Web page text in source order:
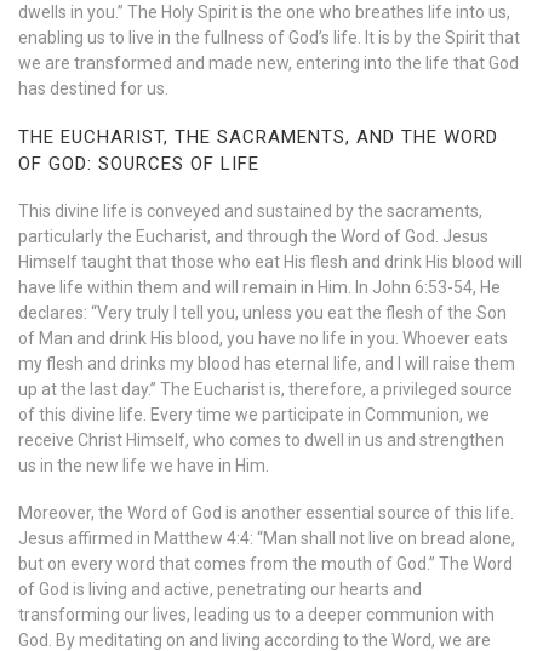
dwells in you.” The Holy Spirit is the one who breathes life into us,
enabling us to live in the fullness of God’s life. It is by the Spirit that
we are transformed and made new, entering into the life that God
has destined for us.
THE EUCHARIST, THE SACRAMENTS, AND THE WORD
OF GOD: SOURCES OF LIFE
This divine life is conveyed and sustained by the sacraments,
particularly the Eucharist, and through the Word of God. Jesus
Himself taught that those who eat His flesh and drink His blood will
have life within them and will remain in Him. In John 6:53-54, He
declares: “Very truly I tell you, unless you eat the flesh of the Son
of Man and drink His blood, you have no life in you. Whoever eats
my flesh and drinks my blood has eternal life, and I will raise them
up at the last day.” The Eucharist is, therefore, a privileged source
of this divine life. Every time we participate in Communion, we
receive Christ Himself, who comes to dwell in us and strengthen
us in the new life we have in Him.
Moreover, the Word of God is another essential source of this life.
Jesus affirmed in Matthew 4:4: “Man shall not live on bread alone,
but on every word that comes from the mouth of God.” The Word
of God is living and active, penetrating our hearts and
transforming our lives, leading us to a deeper communion with
God. By meditating on and living according to the Word, we are